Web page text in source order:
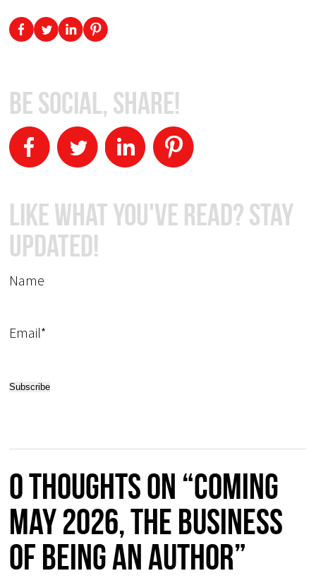
Be Social, Share!
Like What You've Read? Stay
Updated!
Name
Email*
0 thoughts on “COMING
MAY 2026, The Business
of Being an Author”